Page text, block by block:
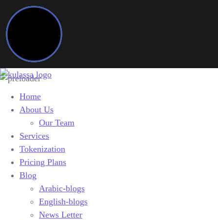
Home
About Us
Our Team
Services
Tokenization
Pricing Plans
Blog
Arabic-blogs
English-blogs
News Letter